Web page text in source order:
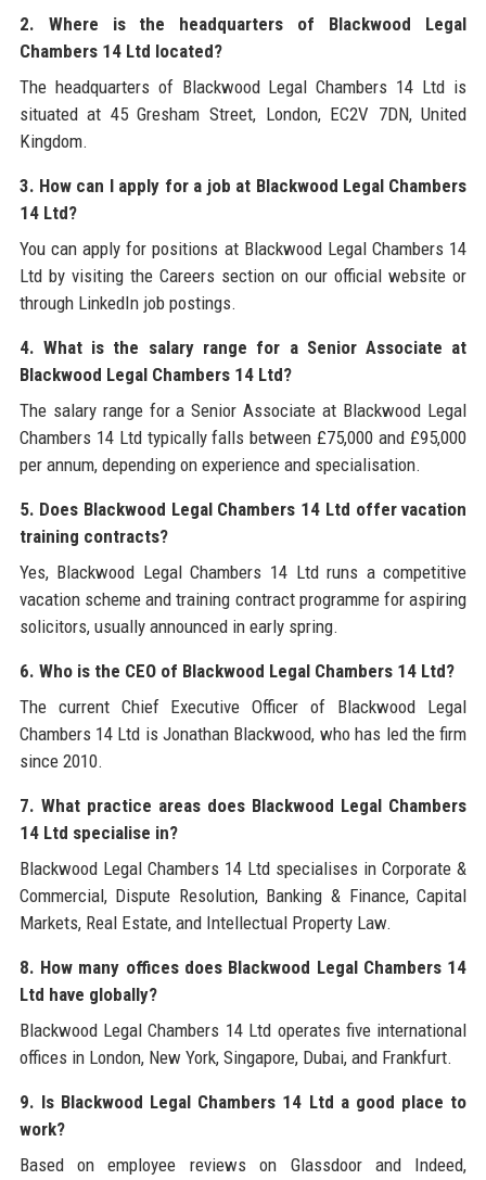
2. Where is the headquarters of Blackwood Legal
Chambers 14 Ltd located?
The headquarters of Blackwood Legal Chambers 14 Ltd is
situated at 45 Gresham Street, London, EC2V 7DN, United
Kingdom.
3. How can I apply for a job at Blackwood Legal Chambers
14 Ltd?
You can apply for positions at Blackwood Legal Chambers 14
Ltd by visiting the Careers section on our official website or
through LinkedIn job postings.
4. What is the salary range for a Senior Associate at
Blackwood Legal Chambers 14 Ltd?
The salary range for a Senior Associate at Blackwood Legal
Chambers 14 Ltd typically falls between £75,000 and £95,000
per annum, depending on experience and specialisation.
5. Does Blackwood Legal Chambers 14 Ltd offer vacation
training contracts?
Yes, Blackwood Legal Chambers 14 Ltd runs a competitive
vacation scheme and training contract programme for aspiring
solicitors, usually announced in early spring.
6. Who is the CEO of Blackwood Legal Chambers 14 Ltd?
The current Chief Executive Officer of Blackwood Legal
Chambers 14 Ltd is Jonathan Blackwood, who has led the firm
since 2010.
7. What practice areas does Blackwood Legal Chambers
14 Ltd specialise in?
Blackwood Legal Chambers 14 Ltd specialises in Corporate &
Commercial, Dispute Resolution, Banking & Finance, Capital
Markets, Real Estate, and Intellectual Property Law.
8. How many offices does Blackwood Legal Chambers 14
Ltd have globally?
Blackwood Legal Chambers 14 Ltd operates five international
offices in London, New York, Singapore, Dubai, and Frankfurt.
9. Is Blackwood Legal Chambers 14 Ltd a good place to
work?
Based on employee reviews on Glassdoor and Indeed,